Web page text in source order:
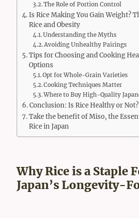
The Role of Portion Control
Is Rice Making You Gain Weight?
Rice and Obesity
Understanding the Myths
Avoiding Unhealthy Pairings
Tips for Choosing and Cooking
Options
Opt for Whole-Grain Varieties
Cooking Techniques Matter
Where to Buy High-Quality
Conclusion: Is Rice Healthy or Not?
Take the benefit of Miso, the
Rice in Japan
Why Rice is a Staple
Japan’s Longevity-